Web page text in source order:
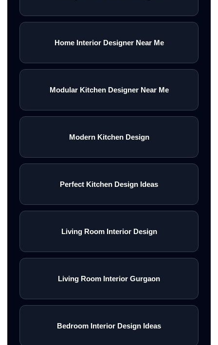
Home Interior Designer Near Me
Modular Kitchen Designer Near Me
Modern Kitchen Design
Perfect Kitchen Design Ideas
Living Room Interior Design
Living Room Interior Gurgaon
Bedroom Interior Design Ideas